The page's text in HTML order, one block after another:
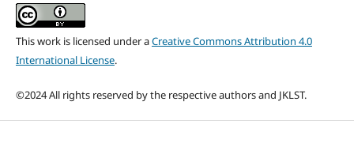
This work is licensed under aCreative Commons Attribution 4.0
International License.
©2024 All rights reserved by the respective authors and JKLST.